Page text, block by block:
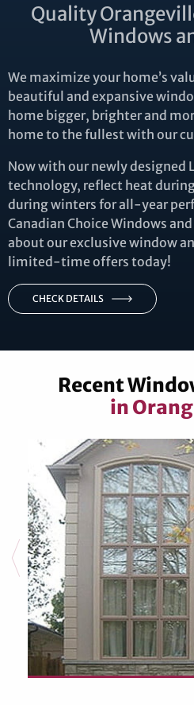
Quality
Windows
We maximize your home’s
beautiful and expansive
home bigger, brighter and
home to the fullest with our
Now with our newly designed
technology, reflect heat
during winters for all-year
Canadian Choice Windows
about our exclusive window
limited-time offers today!
CHECK DETAILS
Recent
in